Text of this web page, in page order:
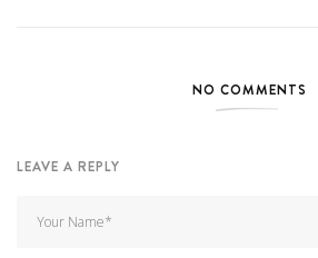
NO COMMENTS
LEAVE A REPLY